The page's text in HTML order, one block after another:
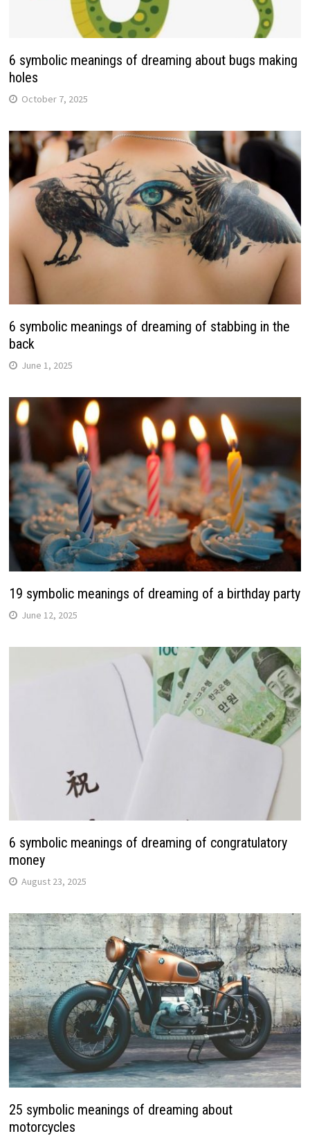
6 symbolic meanings of dreaming about bugs making
holes
October 7, 2025
6 symbolic meanings of dreaming of stabbing in the
back
June 1, 2025
19 symbolic meanings of dreaming of a birthday party
June 12, 2025
6 symbolic meanings of dreaming of congratulatory
money
August 23, 2025
25 symbolic meanings of dreaming about
motorcycles